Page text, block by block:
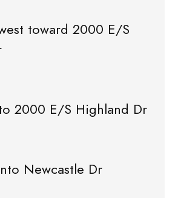
toward 2000 E/S
2000 E/S Highland Dr
Newcastle Dr